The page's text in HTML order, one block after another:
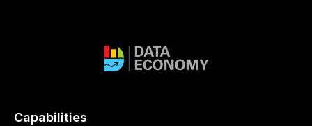
Capabilities